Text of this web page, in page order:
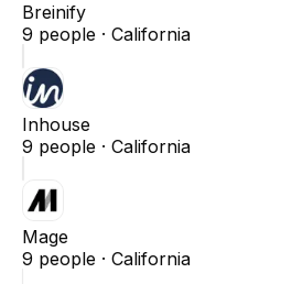
Breinify
9 people · California
Inhouse
9 people · California
Mage
9 people · California